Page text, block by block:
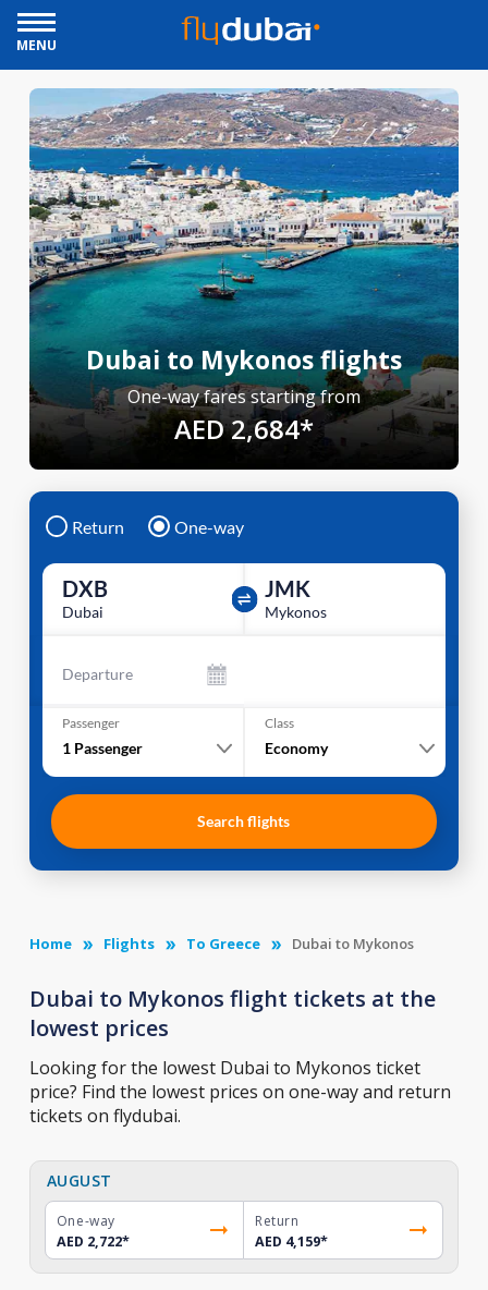
MENU
Dubai to Mykonos flights
One-way fares starting from
AED 2,684*
Return One-way
DXB
Dubai
JMK
Mykonos
Departure
Passenger
1 Passenger
Class
Economy
Search flights
Home Flights To Greece Dubai to Mykonos
Dubai to Mykonos flight tickets at the
lowest prices
Looking for the lowest Dubai to Mykonos ticket
price? Find the lowest prices on one-way and return
tickets on flydubai.
AUGUST
One-way
AED 2,722*
Return
AED 4,159*